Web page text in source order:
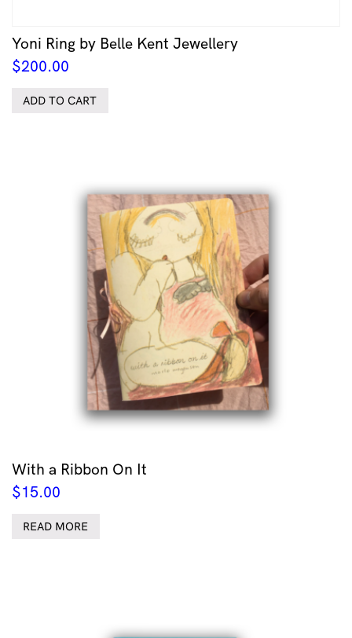
Yoni Ring by Belle Kent Jewellery
$200.00
ADD TO CART
With a Ribbon On It
$15.00
READ MORE